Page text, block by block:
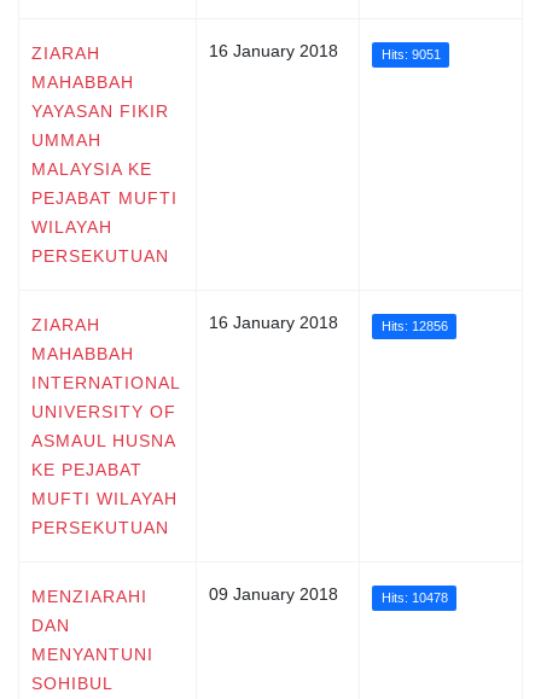
ZIARAH
MAHABBAH
YAYASAN FIKIR
UMMAH
MALAYSIA KE
PEJABAT MUFTI
WILAYAH
PERSEKUTUAN
16 January 2018 Hits: 9051
ZIARAH
MAHABBAH
INTERNATIONAL
UNIVERSITY OF
ASMAUL HUSNA
KE PEJABAT
MUFTI WILAYAH
PERSEKUTUAN
16 January 2018 Hits: 12856
MENZIARAHI
DAN
MENYANTUNI
SOHIBUL
09 January 2018 Hits: 10478